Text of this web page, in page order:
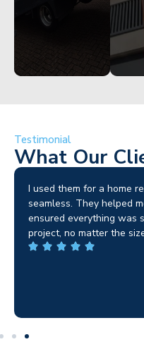
Testimonial
What Our
I used them for a home
seamless. They helped
ensured everything was
project, no matter the